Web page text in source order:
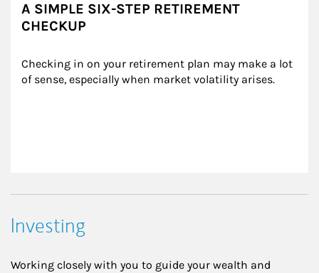
A SIMPLE SIX-STEP RETIREMENT
CHECKUP
Checking in on your retirement plan may make a lot
of sense, especially when market volatility arises.
Investing
Working closely with you to guide your wealth and